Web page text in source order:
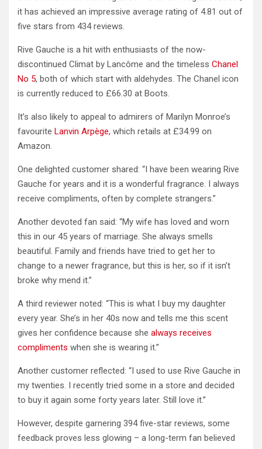
it has achieved an impressive average rating of 4.81 out of
five stars from 434 reviews.
Rive Gauche is a hit with enthusiasts of the now-
discontinued Climat by Lancôme and the timeless Chanel
No 5, both of which start with aldehydes. The Chanel icon
is currently reduced to £66.30 at Boots.
It’s also likely to appeal to admirers of Marilyn Monroe’s
favourite Lanvin Arpège, which retails at £34.99 on
Amazon.
One delighted customer shared: “I have been wearing Rive
Gauche for years and it is a wonderful fragrance. I always
receive compliments, often by complete strangers.”
Another devoted fan said: “My wife has loved and worn
this in our 45 years of marriage. She always smells
beautiful. Family and friends have tried to get her to
change to a newer fragrance, but this is her, so if it isn’t
broke why mend it.”
A third reviewer noted: “This is what I buy my daughter
every year. She’s in her 40s now and tells me this scent
gives her confidence because she always receives
compliments when she is wearing it.”
Another customer reflected: “I used to use Rive Gauche in
my twenties. I recently tried some in a store and decided
to buy it again some forty years later. Still love it.”
However, despite garnering 394 five-star reviews, some
feedback proves less glowing – a long-term fan believed